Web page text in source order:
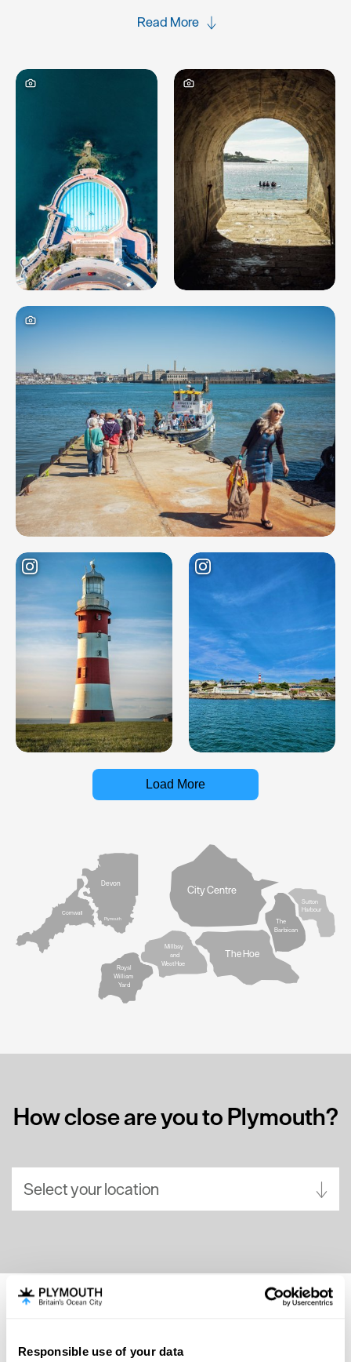
Responsible use of your data
Read More
Load More
Cornwall
Devon
Plymouth
Royal
William
Yard
Millbay
and
West Hoe
City Centre
The Hoe
The
Barbican
Sutton
Harbour
How close are you to Plymouth?
Select your location
Birmingham